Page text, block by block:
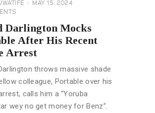
MAY 15, 2024
Darlington Mocks
After His Recent
Arrest
throws massive shade
colleague, Portable over his
calls him a “Yoruba
wey no get money for Benz”.